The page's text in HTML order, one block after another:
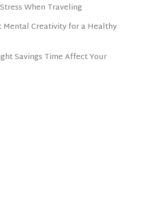
When Traveling
Mental Creativity for a Healthy
Savings Time Affect Your